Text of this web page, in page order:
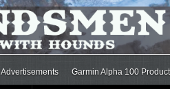
Advertisements Garmin Alpha 100